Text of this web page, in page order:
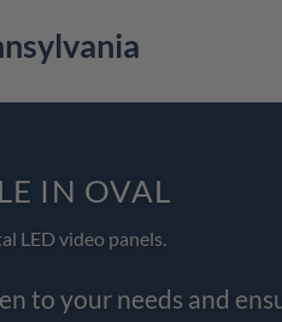
IN OVAL
LED video panels.
to your needs and